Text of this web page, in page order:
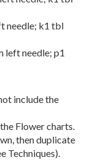
needle; k1 tbl
left needle; p1
include the
Flower charts.
then duplicate
Techniques).